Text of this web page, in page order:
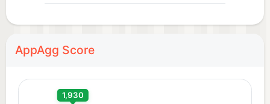
AppAgg Score
1,930